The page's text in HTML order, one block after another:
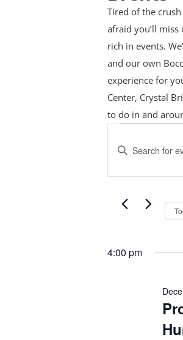
Tired of the
afraid you’ll
rich in events.
and our own
experience for
Center, Crystal
to do in and
Events
for
2025
Events
Search
Views
Navigation
Enter
Search
Keyword.
4:00 pm